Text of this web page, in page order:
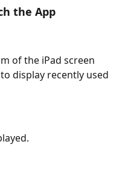
the App
of the iPad screen
display recently used